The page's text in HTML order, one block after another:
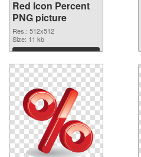
Red Icon Percent
PNG picture
Res.: 512x512
Size: 11 kb
Download